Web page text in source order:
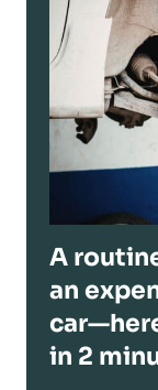
A
an
in 2